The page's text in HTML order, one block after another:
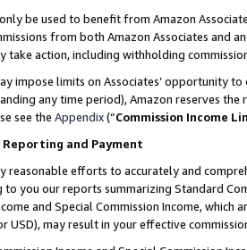
be used to benefit from Amazon
from both Amazon Associates and
take action, including withholding
impose limits on Associates’ opportunity
any time period), Amazon reserves
see the Appendix(“Commission Income
Reporting and Payment
reasonable efforts to accurately and
you our reports summarizing Standard
and Special Commission Income,
USD), may result in your effective